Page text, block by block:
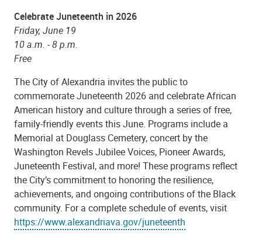
Celebrate Juneteenth in 2026
Friday, June 19
10 a.m. - 8 p.m.
Free
The City of Alexandria invites the public to
commemorate Juneteenth 2026 and celebrate African
American history and culture through a series of free,
family-friendly events this June. Programs include a
Memorial at Douglass Cemetery, concert by the
Washington Revels Jubilee Voices, Pioneer Awards,
Juneteenth Festival, and more! These programs reflect
the City’s commitment to honoring the resilience,
achievements, and ongoing contributions of the Black
community. For a complete schedule of events, visit
https://www.alexandriava.gov/juneteenth